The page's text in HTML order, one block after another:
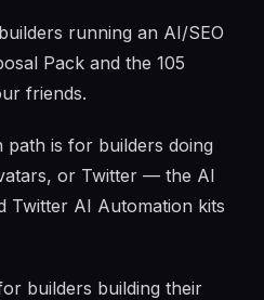
running an AI/SEO
Pack and the 105
friends.
is for builders doing
or Twitter — the AI
Twitter AI Automation kits
builders building their